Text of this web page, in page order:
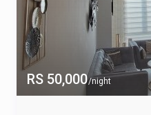
RS 50,000/night